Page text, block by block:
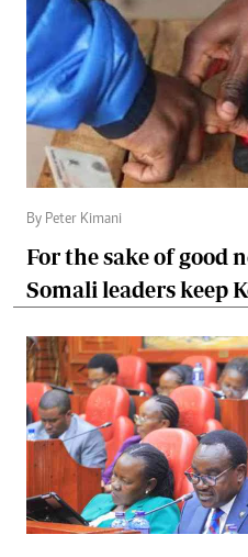
By Peter Kimani
For the sake of good
Somali leaders keep